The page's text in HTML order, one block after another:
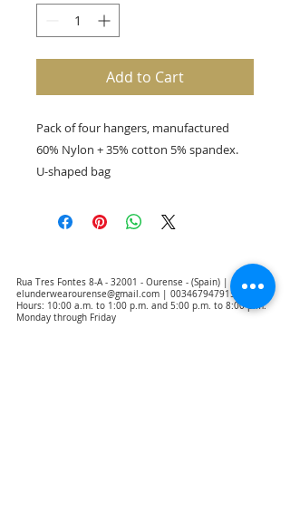
Add to Cart
Pack of four hangers, manufactured
60% Nylon + 35% cotton 5% spandex.
U-shaped bag
Rua Tres Fontes 8-A - 32001 - Ourense - (Spain) |
elunderwearourense@gmail.com
0034679479159
Hours: 10:00 a.m. to 1:00 p.m. and 5:00 p.m. to 8:00 p.m.
Monday through Friday